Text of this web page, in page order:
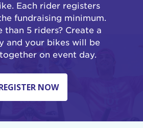
Each rider registers
fundraising minimum.
than 5 riders? Create a
and your bikes will be
on event day.
NOW